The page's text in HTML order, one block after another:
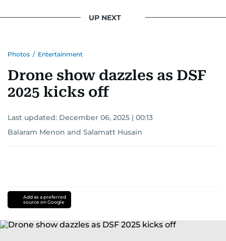
UP NEXT
Photos / Entertainment
Drone show dazzles as DSF
2025 kicks off
Last updated: December 06, 2025 | 00:13
Balaram Menon and Salamatt Husain
Add as a preferred
source on Google